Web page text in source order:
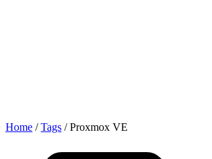
Home / Tags / Proxmox VE